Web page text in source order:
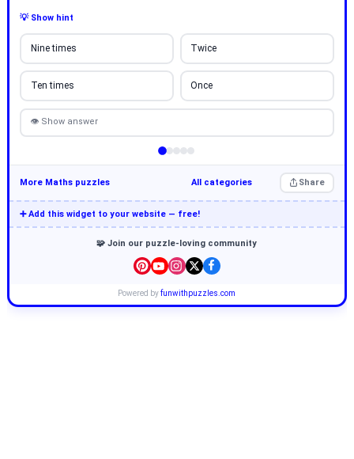
💡 Show hint
Nine times Twice
Ten times Once
👁 Show answer
More Maths puzzles All categories Share
➕ Add this widget to your website — free!
🧩 Join our puzzle-loving community
Powered byfunwithpuzzles.com